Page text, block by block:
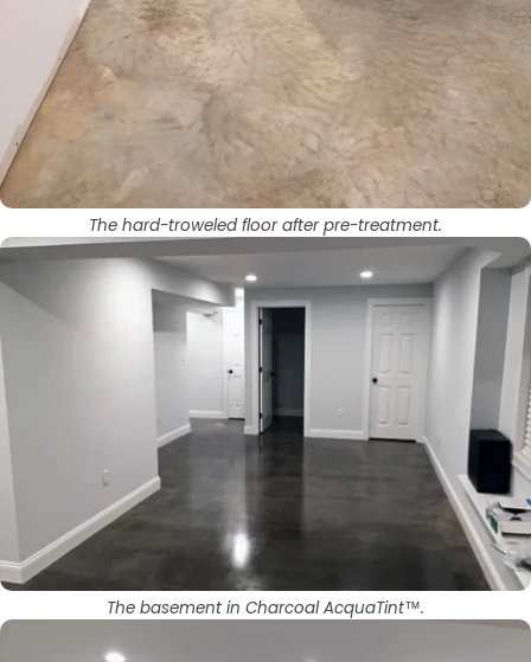
The hard-troweled floor after pre-treatment.
The basement in Charcoal AcquaTint™.